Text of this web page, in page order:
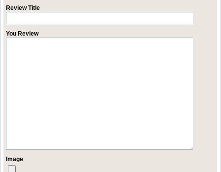
Review Title
You Review
Image